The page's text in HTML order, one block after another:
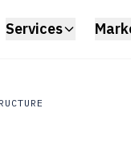
Services